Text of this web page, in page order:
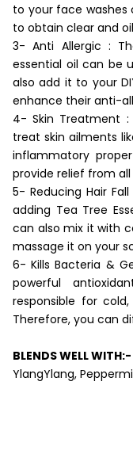
to your face washes
to obtain clear and
3- Anti Allergic :
essential oil can be
also add it to your
enhance their anti-
4- Skin Treatment
treat skin ailments
inflammatory
provide relief from
5- Reducing Hair
adding Tea Tree
can also mix it with
massage it on your
6- Kills Bacteria &
powerful
responsible for
Therefore, you can
BLENDS WELL WITH:-
YlangYlang,